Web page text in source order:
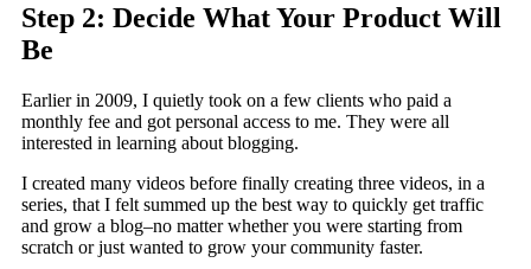
Step 2: Decide What Your Product Will
Be
Earlier in 2009, I quietly took on a few clients who paid a
monthly fee and got personal access to me. They were all
interested in learning about blogging.
I created many videos before finally creating three videos, in a
series, that I felt summed up the best way to quickly get traffic
and grow a blog–no matter whether you were starting from
scratch or just wanted to grow your community faster.